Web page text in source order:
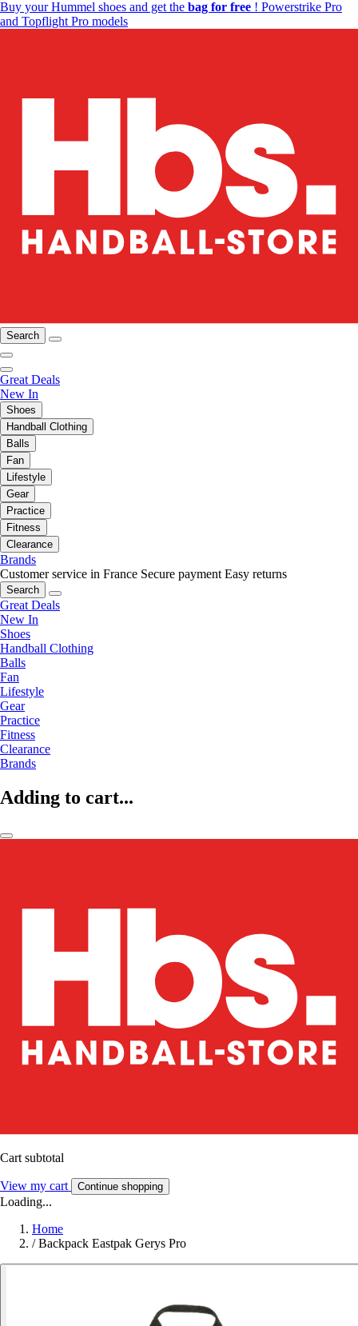
Buy your Hummel shoes and get the bag for free ! Powerstrike Pro
and Topflight Pro models
Search
Great Deals
New In
Shoes
Handball Clothing
Balls
Fan
Lifestyle
Gear
Practice
Fitness
Clearance
Brands
Customer service in France Secure payment Easy returns
Search
Great Deals
New In
Shoes
Handball Clothing
Balls
Fan
Lifestyle
Gear
Practice
Fitness
Clearance
Brands
Adding to cart...
Cart subtotal
View my cart Continue shopping
Loading...
Home
/ Backpack Eastpak Gerys Pro